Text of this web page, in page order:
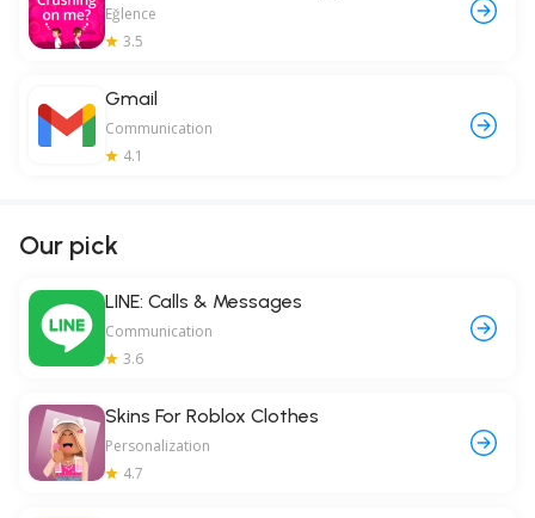
Eğlence
3.5
Gmail
Communication
4.1
Our pick
LINE: Calls & Messages
Communication
3.6
Skins For Roblox Clothes
Personalization
4.7